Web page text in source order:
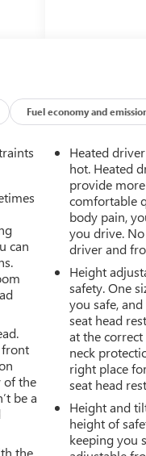
Fuel economy and
can
front
of the
be a
the
Heated
hot. Heated
provide
comfortable
body pain,
you drive.
driver and
Height
safety. One
you safe,
seat head
at the
neck
right place
seat head
Height and
height of
keeping you